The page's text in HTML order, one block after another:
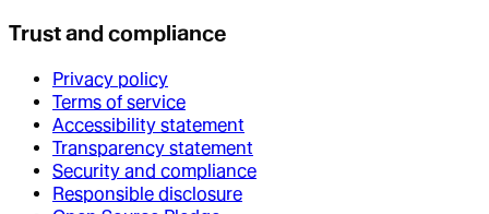
Trust and compliance
Privacy policy
Terms of service
Accessibility statement
Transparency statement
Security and compliance
Responsible disclosure